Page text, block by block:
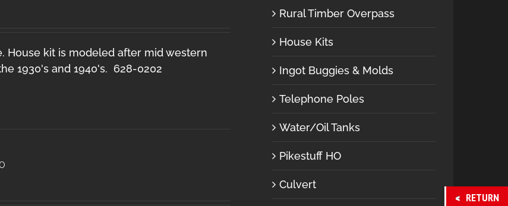
House kit is modeled after mid western
1930's and 1940's. 628-0202
Rural Timber Overpass
House Kits
Ingot Buggies & Molds
Telephone Poles
Water/Oil Tanks
Pikestuff HO
Culvert
RETURN